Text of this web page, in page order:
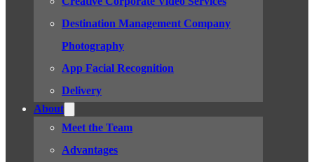
Destination Management Company
Photography
App Facial Recognition
Delivery
About
Meet the Team
Advantages